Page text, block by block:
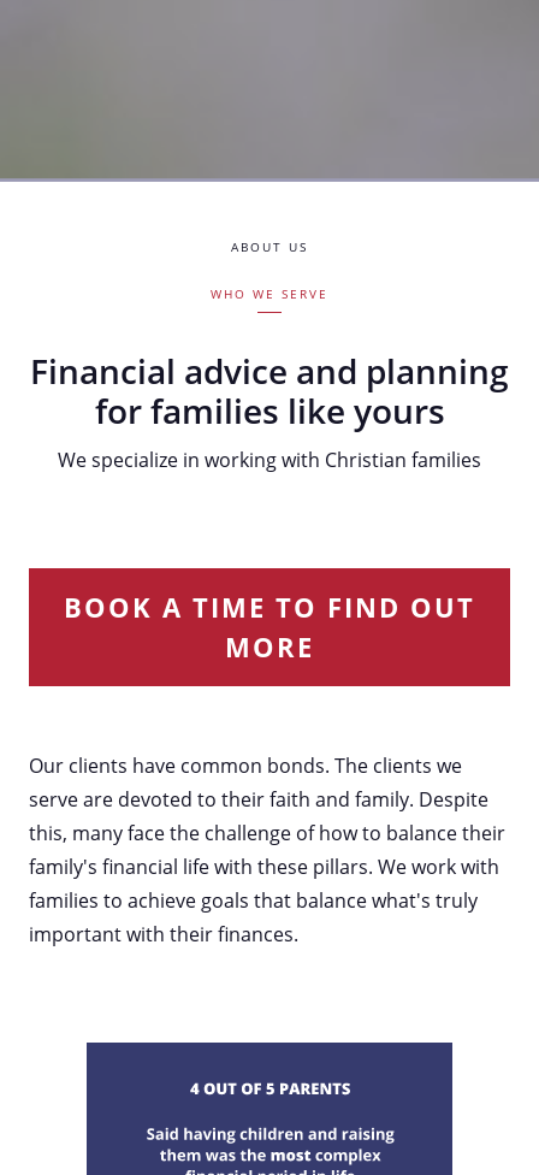
ABOUT US
WHO WE SERVE
Financial advice and planning
for families like yours
We specialize in working with Christian families
BOOK A TIME TO FIND OUT
MORE
Our clients have common bonds. The clients we
serve are devoted to their faith and family. Despite
this, many face the challenge of how to balance their
family's financial life with these pillars. We work with
families to achieve goals that balance what's truly
important with their finances.